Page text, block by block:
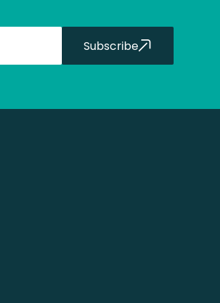
Subscribe